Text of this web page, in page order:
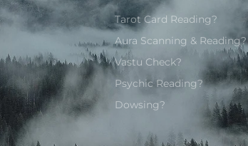
Tarot Card Reading?
Aura Scanning & Reading?
Vastu Check?
Psychic Reading?
Dowsing?